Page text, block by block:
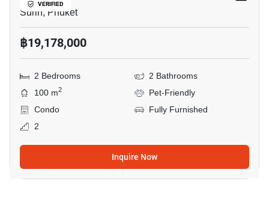
VERIFIED
Surin, Phuket
฿19,178,000
2 Bedrooms
2 Bathrooms
100 m2
Pet-Friendly
Condo
Fully Furnished
2
Inquire Now